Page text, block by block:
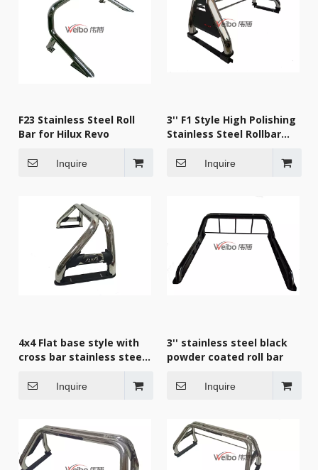
F23 Stainless Steel Roll
Bar for Hilux Revo
Inquire
3'' F1 Style High Polishing
Stainless Steel Rollbar
Inquire
4x4 Flat base style with
cross bar stainless steel
Inquire
3'' stainless steel black
powder coated roll bar
Inquire